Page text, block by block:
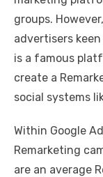
groups.
advertisers
is a famous
create a
social systems
Within Google
Remarketing
are an average